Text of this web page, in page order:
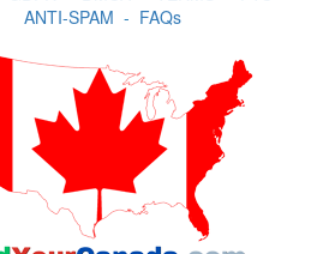
ANTI-SPAM - FAQs